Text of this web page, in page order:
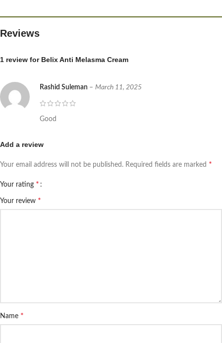
Reviews
1 review for Belix Anti Melasma Cream
Rashid Suleman – March 11, 2025
Good
Add a review
Your email address will not be published. Required fields are marked *
Your rating *
Your review *
Name *